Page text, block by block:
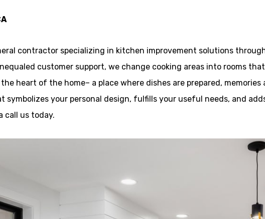
contractor specializing in kitchen improvement solutions
customer support, we change cooking areas into rooms
heart of the home– a place where dishes are prepared,
symbolizes your personal design, fulfills your useful needs, and
call us today.